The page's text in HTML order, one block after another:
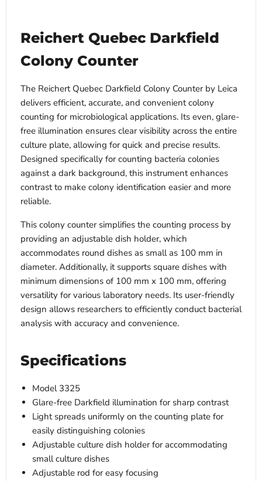
Reichert Quebec Darkfield
Colony Counter
The Reichert Quebec Darkfield Colony Counter by Leica
delivers efficient, accurate, and convenient colony
counting for microbiological applications. Its even, glare-
free illumination ensures clear visibility across the entire
culture plate, allowing for quick and precise results.
Designed specifically for counting bacteria colonies
against a dark background, this instrument enhances
contrast to make colony identification easier and more
reliable.
This colony counter simplifies the counting process by
providing an adjustable dish holder, which
accommodates round dishes as small as 100 mm in
diameter. Additionally, it supports square dishes with
minimum dimensions of 100 mm x 100 mm, offering
versatility for various laboratory needs. Its user-friendly
design allows researchers to efficiently conduct bacterial
analysis with accuracy and convenience.
Specifications
Model 3325
Glare-free Darkfield illumination for sharp contrast
Light spreads uniformly on the counting plate for
easily distinguishing colonies
Adjustable culture dish holder for accommodating
small culture dishes
Adjustable rod for easy focusing